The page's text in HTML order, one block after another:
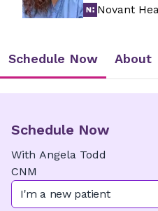
Novant
Schedule Now About
Schedule Now
With Angela Todd
CNM
I'm a new patient